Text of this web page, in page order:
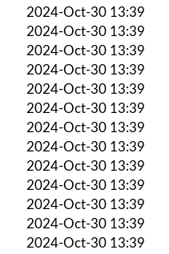
2024-Oct-30 13:39
2024-Oct-30 13:39
2024-Oct-30 13:39
2024-Oct-30 13:39
2024-Oct-30 13:39
2024-Oct-30 13:39
2024-Oct-30 13:39
2024-Oct-30 13:39
2024-Oct-30 13:39
2024-Oct-30 13:39
2024-Oct-30 13:39
2024-Oct-30 13:39
2024-Oct-30 13:39